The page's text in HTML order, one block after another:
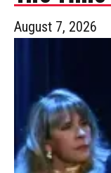
August 7, 2026